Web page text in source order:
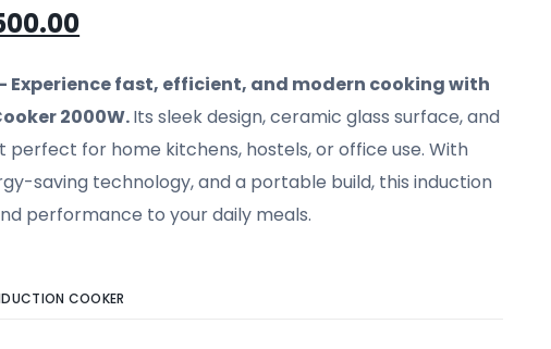
See Products
Experience fast, efficient, and modern cooking with
2000W.Its sleek design, ceramic glass surface, and
for home kitchens, hostels, or office use. With
saving technology, and a portable build, this induction
performance to your daily meals.
COOKER